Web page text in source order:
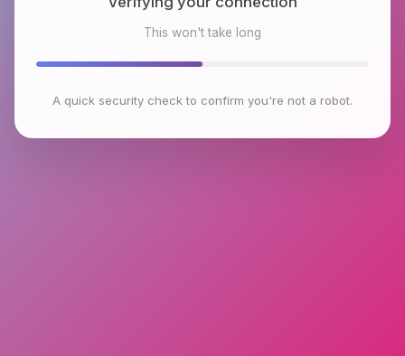
This won't take long
A quick security check to confirm you're not a robot.